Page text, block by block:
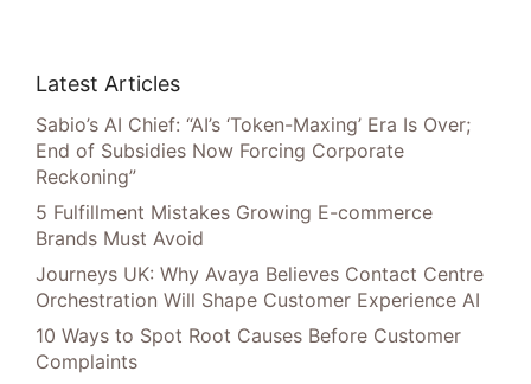
Latest Articles
Sabio’s AI Chief: “AI’s ‘Token-Maxing’ Era Is Over;
End of Subsidies Now Forcing Corporate
Reckoning”
5 Fulfillment Mistakes Growing E-commerce
Brands Must Avoid
Journeys UK: Why Avaya Believes Contact Centre
Orchestration Will Shape Customer Experience AI
10 Ways to Spot Root Causes Before Customer
Complaints